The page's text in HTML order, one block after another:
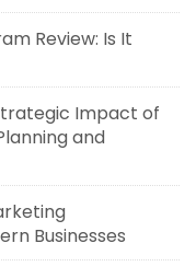
Review: Is It
Impact of
and
Businesses